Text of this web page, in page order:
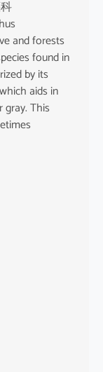
and forests
found in
by its
aids in
This